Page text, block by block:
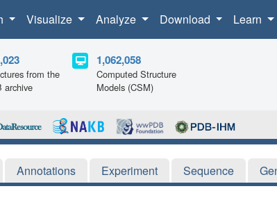
Visualize Analyze Download Learn
from the
archive
1,062,058
Computed Structure
Models (CSM)
Annotations Experiment Sequence